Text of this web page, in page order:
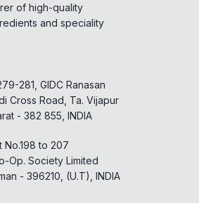
of high-quality
and speciality
281, GIDC Ranasan
Cross Road, Ta. Vijapur
- 382 855, INDIA
No.198 to 207
Op. Society Limited
- 396210, (U.T), INDIA